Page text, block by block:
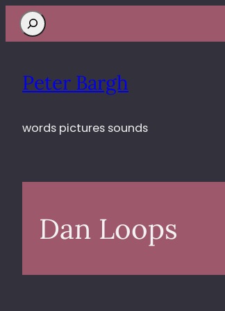
Search
Peter Bargh
words pictures sounds
Dan Loops